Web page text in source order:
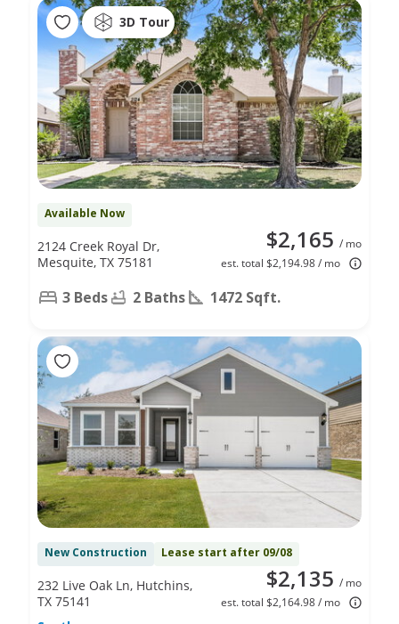
3D Tour
Available Now
$2,165 / mo
est. total $2,194.98 / mo
2124 Creek Royal Dr,
Mesquite, TX 75181
3 Beds 2 Baths 1472 Sqft.
New Construction Lease start after 09/08
$2,135 / mo
est. total $2,164.98 / mo
232 Live Oak Ln, Hutchins,
TX 75141